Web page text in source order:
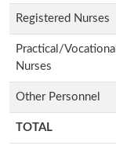
Registered Nurses
Practical/Vocational
Nurses
Other Personnel
TOTAL